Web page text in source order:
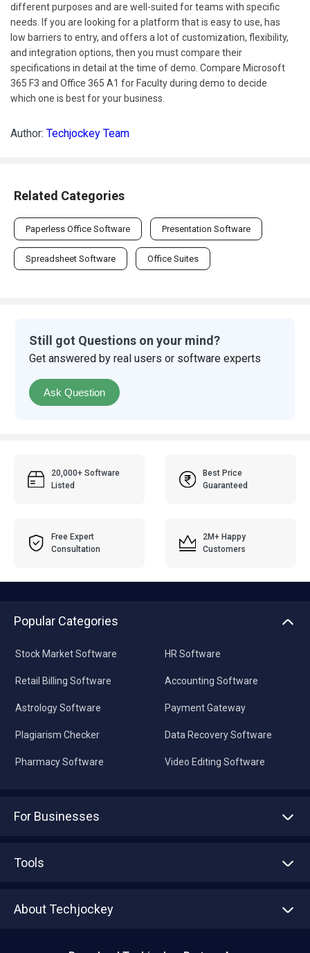
different purposes and are well-suited for teams with specific
needs. If you are looking for a platform that is easy to use, has
low barriers to entry, and offers a lot of customization, flexibility,
and integration options, then you must compare their
specifications in detail at the time of demo. Compare Microsoft
365 F3 and Office 365 A1 for Faculty during demo to decide
which one is best for your business.
Author: Techjockey Team
Related Categories
Paperless Office Software Presentation Software
Spreadsheet Software Office Suites
Still got Questions on your mind?
Get answered by real users or software experts
Ask Question
20,000+ Software
Listed
Best Price
Guaranteed
Free Expert
Consultation
2M+ Happy
Customers
Popular Categories
Stock Market Software
Retail Billing Software
Astrology Software
Plagiarism Checker
Pharmacy Software
HR Software
Accounting Software
Payment Gateway
Data Recovery Software
Video Editing Software
For Businesses
Tools
About Techjockey